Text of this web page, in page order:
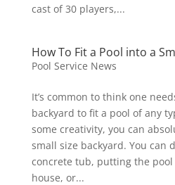
cast of 30 players,...
How To Fit a Pool into a
Pool Service News
It’s common to think one
backyard to fit a pool of any
some creativity, you can
small size backyard. You can
concrete tub, putting the
house, or...